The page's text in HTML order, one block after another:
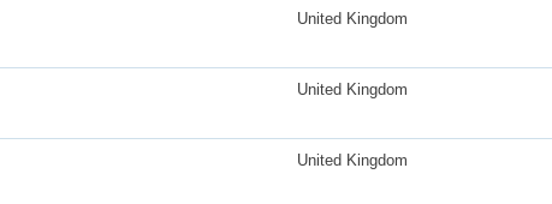
United Kingdom
United Kingdom
United Kingdom